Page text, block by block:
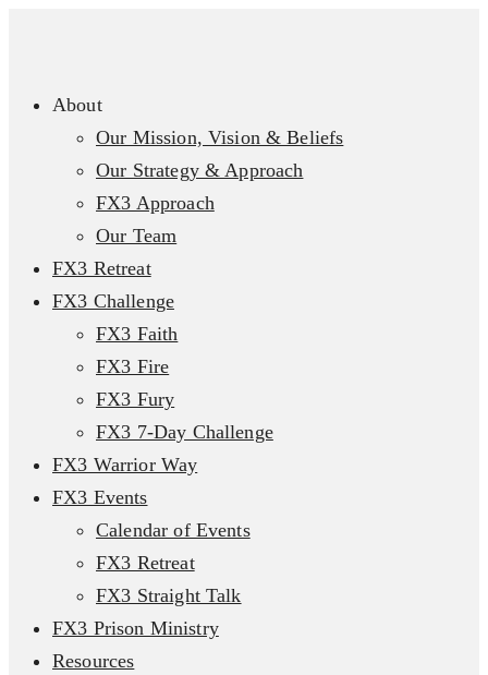
About
Our Mission, Vision & Beliefs
Our Strategy & Approach
FX3 Approach
Our Team
FX3 Retreat
FX3 Challenge
FX3 Faith
FX3 Fire
FX3 Fury
FX3 7-Day Challenge
FX3 Warrior Way
FX3 Events
Calendar of Events
FX3 Retreat
FX3 Straight Talk
FX3 Prison Ministry
Resources